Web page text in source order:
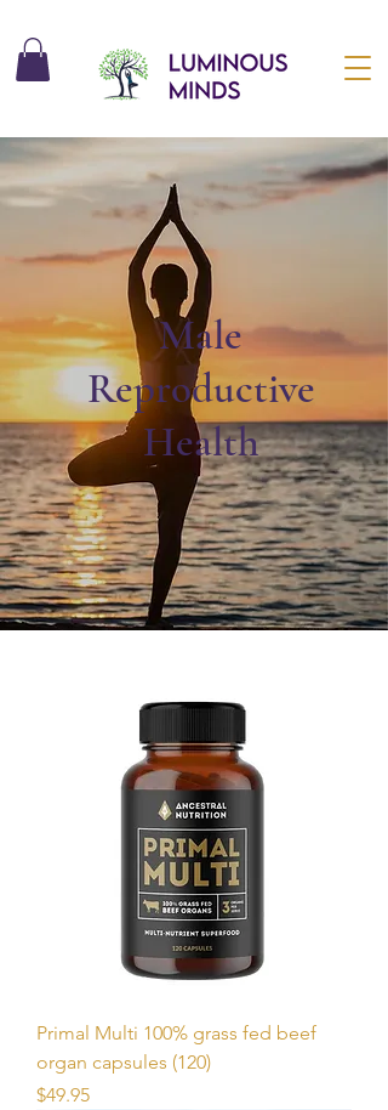
Male
Reproductive
Health
Primal Multi 100% grass fed beef
organ capsules (120)
Price
$49.95